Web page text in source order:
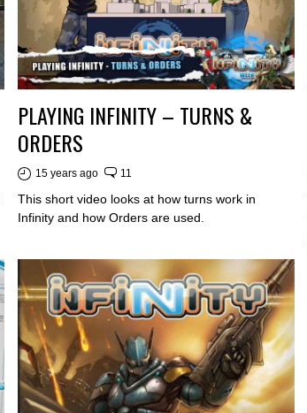
PLAYING INFINITY – TURNS &
ORDERS
15 years ago 11
This short video looks at how turns work in
Infinity and how Orders are used.